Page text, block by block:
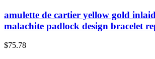
amulette de cartier yellow gold
malachite padlock design bracelet
$75.78